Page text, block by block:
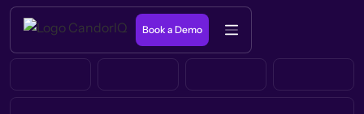
Book a Demo